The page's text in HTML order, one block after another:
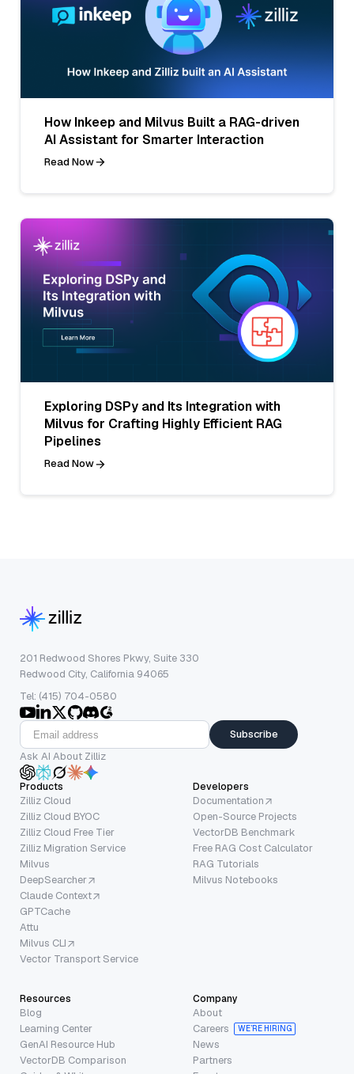
How Inkeep and Milvus Built a RAG-driven
AI Assistant for Smarter Interaction
Read Now
Exploring DSPy and Its Integration with
Milvus for Crafting Highly Efficient RAG
Pipelines
Read Now
201 Redwood Shores Pkwy, Suite 330
Redwood City, California 94065
Tel: (415) 704-0580
Subscribe
Ask AI About Zilliz
Products
Zilliz Cloud
Zilliz Cloud BYOC
Zilliz Cloud Free Tier
Zilliz Migration Service
Milvus
DeepSearcher
Claude Context
GPTCache
Attu
Milvus CLI
Vector Transport Service
Developers
Documentation
Open-Source Projects
VectorDB Benchmark
Free RAG Cost Calculator
RAG Tutorials
Milvus Notebooks
Resources
Blog
Learning Center
GenAI Resource Hub
VectorDB Comparison
Company
About
Careers
WE’RE HIRING
News
Partners